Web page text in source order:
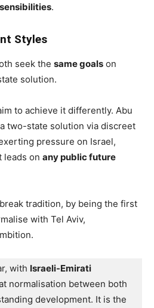
.
Styles
seek the same goals on
solution.
to achieve it differently. Abu
two-state solution via discreet
pressure on Israel,
leads on any public future
tradition, by being the first
with Tel Aviv,
with Israeli-Emirati
normalisation between both
development. It is the